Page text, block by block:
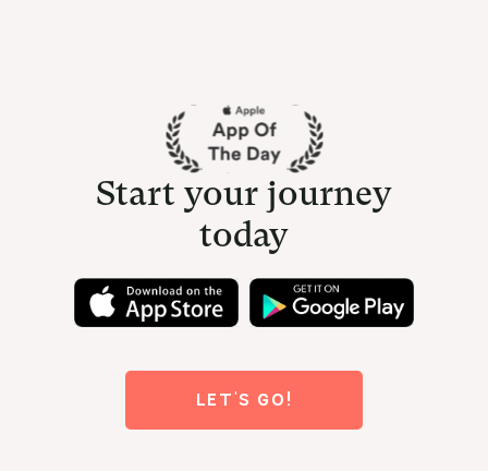
Start your journey
today
LET'S GO!